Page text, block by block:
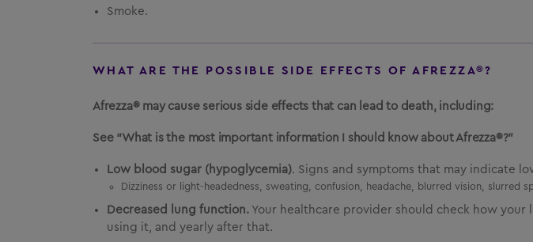
Smoke.
WHAT ARE THE POSSIBLE SIDE EFFECTS OF AFREZZA®?
Afrezza® may cause serious side effects that can lead to death, including:
See “What is the most important information I should know about Afrezza®?”
Low blood sugar (hypoglycemia). Signs and symptoms that may indicate
Dizziness or light-headedness, sweating, confusion, headache, blurred vision, slurred
Decreased lung function. Your healthcare provider should check how
using it, and yearly after that.